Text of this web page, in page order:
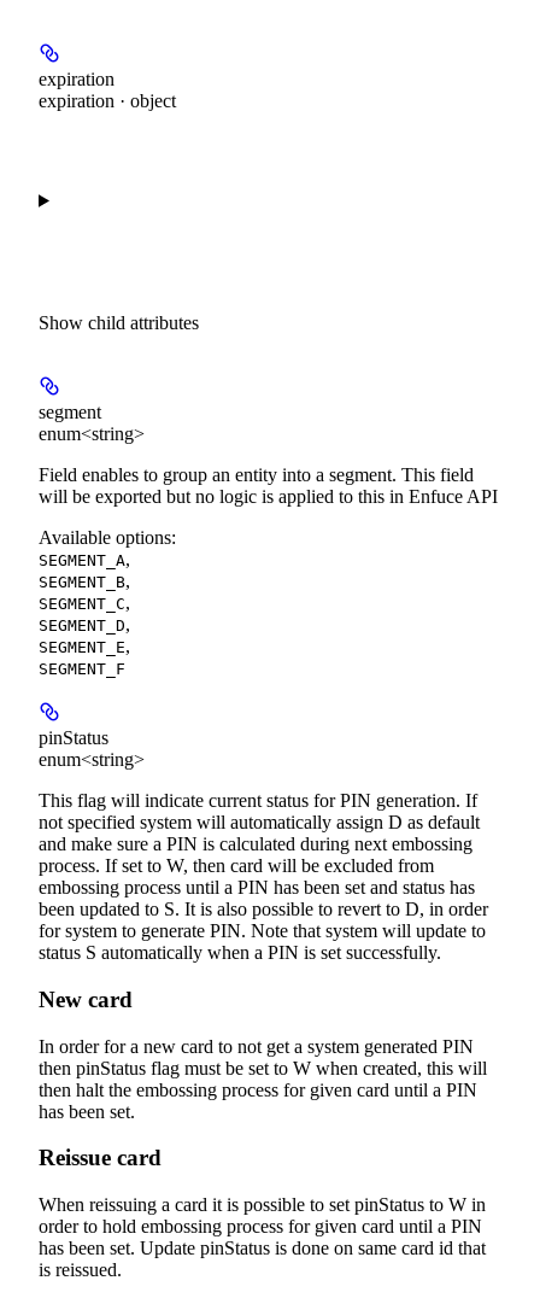
expiration
expiration · object
Show child attributes
segment
enum<string>
Field enables to group an entity into a segment. This field
will be exported but no logic is applied to this in Enfuce API
Available options:
SEGMENT_A,
SEGMENT_B,
SEGMENT_C,
SEGMENT_D,
SEGMENT_E,
SEGMENT_F
pinStatus
enum<string>
This flag will indicate current status for PIN generation. If
not specified system will automatically assign D as default
and make sure a PIN is calculated during next embossing
process. If set to W, then card will be excluded from
embossing process until a PIN has been set and status has
been updated to S. It is also possible to revert to D, in order
for system to generate PIN. Note that system will update to
status S automatically when a PIN is set successfully.
New card
In order for a new card to not get a system generated PIN
then pinStatus flag must be set to W when created, this will
then halt the embossing process for given card until a PIN
has been set.
Reissue card
When reissuing a card it is possible to set pinStatus to W in
order to hold embossing process for given card until a PIN
has been set. Update pinStatus is done on same card id that
is reissued.